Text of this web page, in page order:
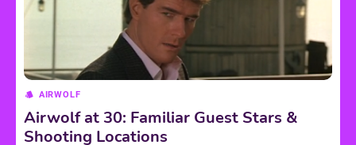
AIRWOLF
Airwolf at 30: Familiar Guest Stars &
Shooting Locations